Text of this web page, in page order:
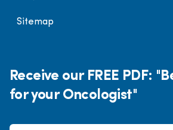
Sitemap
Receive our FREE PDF:
for your Oncologist"